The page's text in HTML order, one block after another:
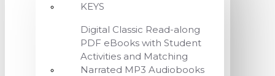
KEYS
Digital Classic Read-along
PDF eBooks with Student
Activities and Matching
Narrated MP3 Audiobooks